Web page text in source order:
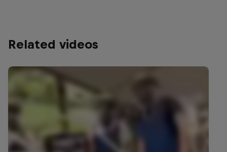
Related videos